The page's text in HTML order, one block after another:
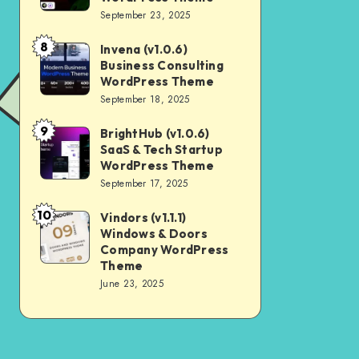
Digital
Marketing
Agency
WordPress
September 23, 2025
Invena
(v1.0.6)
Business
Consulting
WordPress
Theme
8
Invena (v1.0.6)
Business Consulting
WordPress Theme
September 18, 2025
BrightHub
(v1.0.6)
SaaS
&
Tech
Startup
9
BrightHub (v1.0.6)
SaaS & Tech Startup
WordPress Theme
September 17, 2025
Vindors
(v1.1.1)
Windows
10
Vindors (v1.1.1)
Windows & Doors
Company WordPress
Theme
June 23, 2025